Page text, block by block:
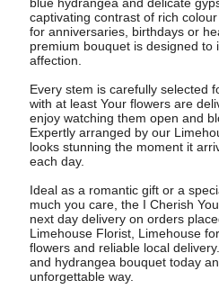
captivating contrast of rich
for anniversaries, birthdays or
premium bouquet is designed to
affection.
Every stem is carefully selected
with at least Your flowers are
enjoy watching them open and
Expertly arranged by our
looks stunning the moment it
each day.
Ideal as a romantic gift or a
much you care, the I Cherish
next day delivery on orders
Limehouse Florist, Limehouse
flowers and reliable local
and hydrangea bouquet today
unforgettable way.